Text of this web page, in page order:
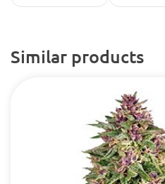
Similar products